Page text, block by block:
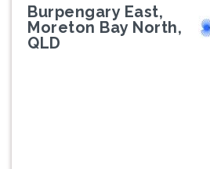
Burpengary East,
Moreton Bay North,
QLD